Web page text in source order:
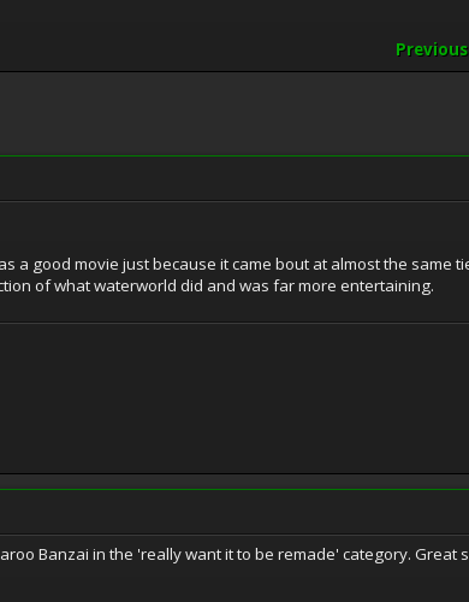
a good movie just because it came bout at almost the same
of what waterworld did and was far more entertaining.
Banzai in the 'really want it to be remade' category. Great